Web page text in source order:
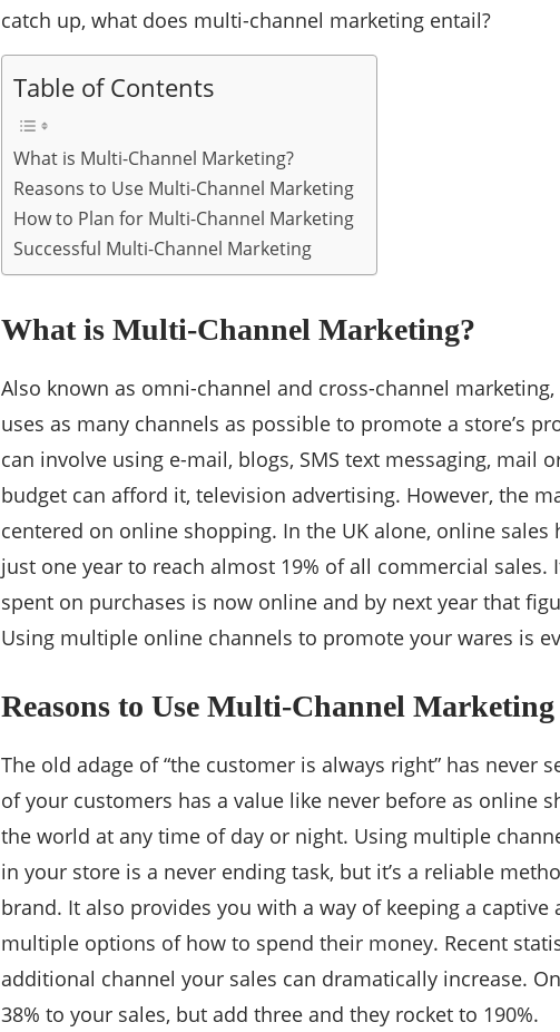
catch up, what does multi-channel marketing entail?
Table of Contents
What is Multi-Channel Marketing?
Reasons to Use Multi-Channel Marketing
How to Plan for Multi-Channel Marketing
Successful Multi-Channel Marketing
What is Multi-Channel Marketing?
Also known as omni-channel and cross-channel
uses as many channels as possible to promote a store’s
can involve using e-mail, blogs, SMS text messaging, mail
budget can afford it, television advertising. However, the
centered on online shopping. In the UK alone, online sales
just one year to reach almost 19% of all commercial
spent on purchases is now online and by next year that
Using multiple online channels to promote your wares is
Reasons to Use Multi-Channel Marketing
The old adage of “the customer is always right” has never
of your customers has a value like never before as online
the world at any time of day or night. Using multiple
in your store is a never ending task, but it’s a reliable
brand. It also provides you with a way of keeping a
multiple options of how to spend their money. Recent
additional channel your sales can dramatically increase.
38% to your sales, but add three and they rocket to 190%.